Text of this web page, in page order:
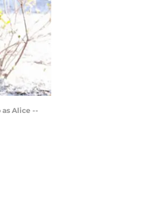
as Alice --